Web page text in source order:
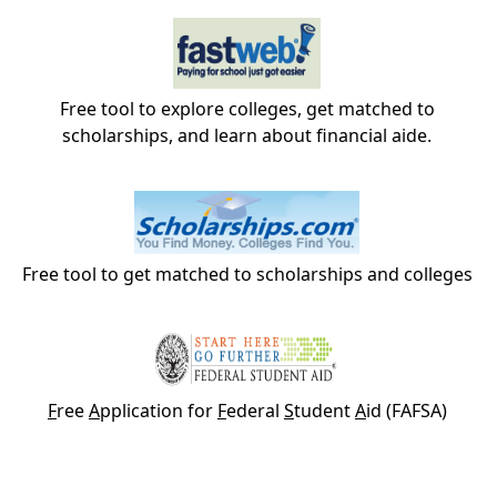
Free tool to explore colleges, get matched to
scholarships, and learn about financial aide.
Free tool to get matched to scholarships and colleges
FreeApplication for Federal StudentAid (FAFSA)